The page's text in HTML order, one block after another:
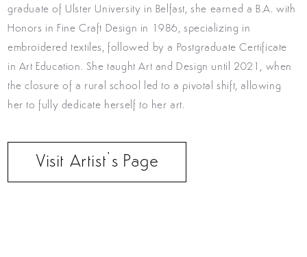
graduate of Ulster University in Belfast, she earned a B.A. with
Honors in Fine Craft Design in 1986, specializing in
embroidered textiles, followed by a Postgraduate Certificate
in Art Education. She taught Art and Design until 2021, when
the closure of a rural school led to a pivotal shift, allowing
her to fully dedicate herself to her art.
Visit Artist’s Page